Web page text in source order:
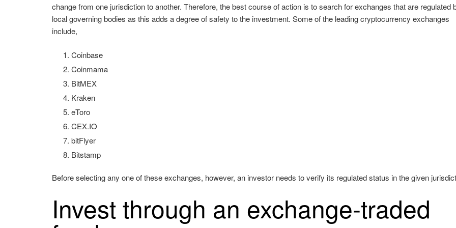
change from one jurisdiction to another. Therefore, the best course of action is to search for exchanges that are regulated
local governing bodies as this adds a degree of safety to the investment. Some of the leading cryptocurrency exchanges
include,
Coinbase
Coinmama
BitMEX
Kraken
eToro
CEX.IO
bitFlyer
Bitstamp
Before selecting any one of these exchanges, however, an investor needs to verify its regulated status in the given
Invest through an exchange-traded